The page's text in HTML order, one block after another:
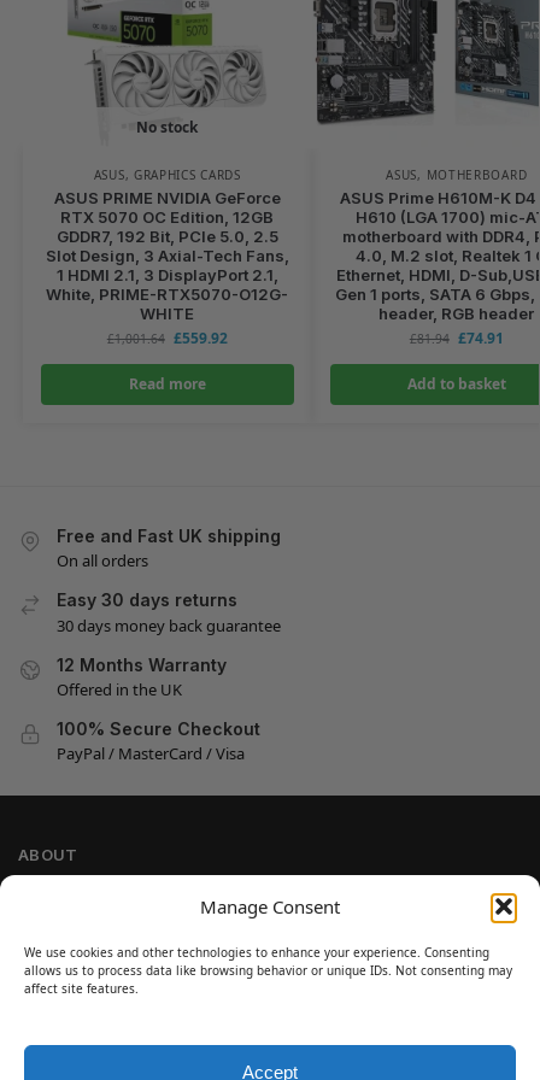
Manage Consent
We use cookies and other technologies to enhance your experience. Consenting
allows us to process data like browsing behavior or unique IDs. Not consenting may
affect site features.
Accept
No stock
ASUS, GRAPHICS CARDS
ASUS PRIME NVIDIA GeForce
RTX 5070 OC Edition, 12GB
GDDR7, 192 Bit, PCIe 5.0, 2.5
Slot Design, 3 Axial-Tech Fans,
1 HDMI 2.1, 3 DisplayPort 2.1,
White, PRIME-RTX5070-O12G-
WHITE
£1,001.64 £559.92
Read more
ASUS, MOTHERBOARD
ASUS Prime H610M-K
H610 (LGA 1700) mic-
motherboard with DDR4,
4.0, M.2 slot, Realtek 1
Ethernet, HDMI, D-
Gen 1 ports, SATA 6 Gbps,
header, RGB header
£81.94 £74.91
Add to basket
Free and Fast UK shipping
On all orders
Easy 30 days returns
30 days money back guarantee
12 Months Warranty
Offered in the UK
100% Secure Checkout
PayPal / MasterCard / Visa
ABOUT
Cookie Policy
Refund and Return Policy